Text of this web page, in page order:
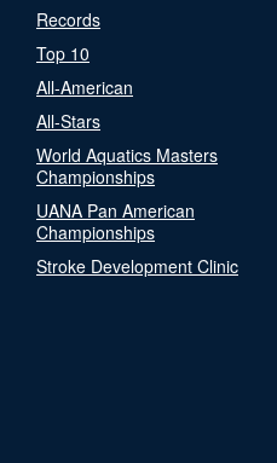
Records
Top 10
All-American
All-Stars
World Aquatics Masters
Championships
UANA Pan American
Championships
Stroke Development Clinic